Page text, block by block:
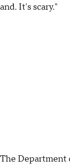
and. It's scary."
The Department